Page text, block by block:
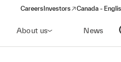
Careers Investors
(opens in a new window)
Canada -
About us News